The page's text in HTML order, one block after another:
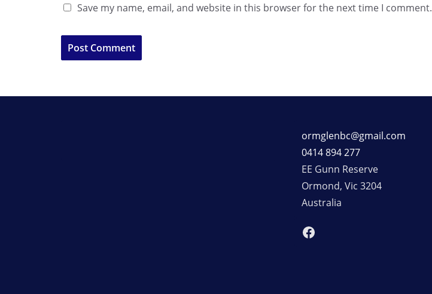
Save my name, email, and website in this browser for the next time I comment.
ormglenbc@gmail.com
0414 894 277
EE Gunn Reserve
Ormond, Vic 3204
Australia
Facebook